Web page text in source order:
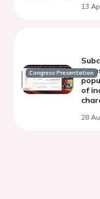
13
Congress Presentation
of
and
28